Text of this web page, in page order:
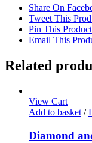
quantityShare On
Tweet This
Pin This Product
Email This
Related
View Cart
Add to basket /
Diamond